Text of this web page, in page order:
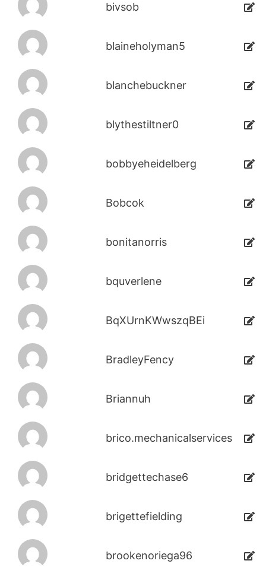
bivsob
blaineholyman5
blanchebuckner
blythestiltner0
bobbyeheidelberg
Bobcok
bonitanorris
bquverlene
BqXUrnKWwszqBEi
BradleyFency
Briannuh
brico.mechanicalservices
bridgettechase6
brigettefielding
brookenoriega96